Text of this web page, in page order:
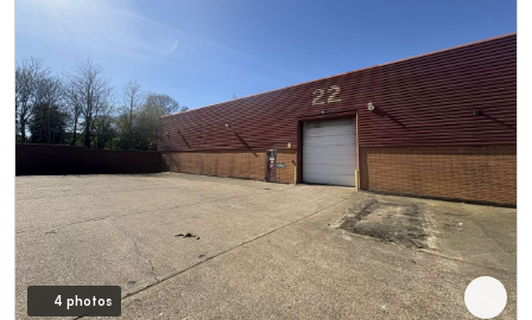
4 photos